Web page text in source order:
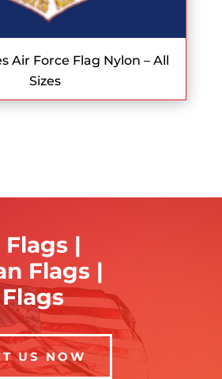
Air Force Flag Nylon – All
Sizes
|
Flags |
US NOW